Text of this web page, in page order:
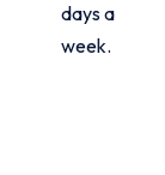
days a
week.